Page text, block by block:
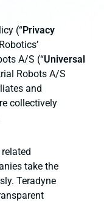
(“Privacy
A/S (“Universal
Robots A/S
and
collectively
take the
Teradyne